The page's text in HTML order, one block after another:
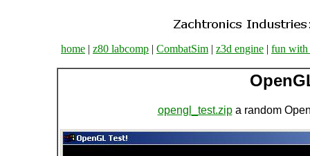
home | z80 labcomp | CombatSim | z3d engine | fun with
opengl_test.zipa random